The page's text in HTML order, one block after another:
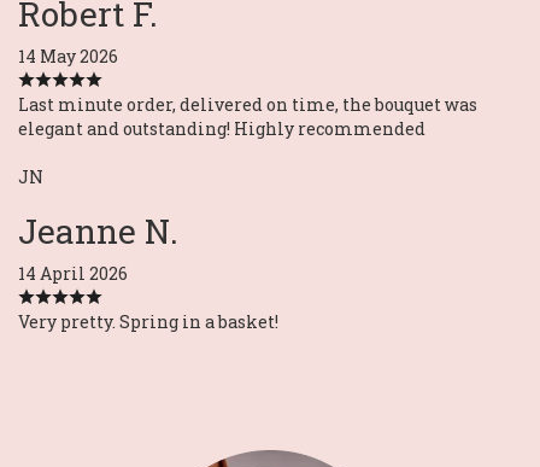
Robert F.
14 May 2026
Last minute order, delivered on time, the bouquet was
elegant and outstanding! Highly recommended
JN
Jeanne N.
14 April 2026
Very pretty. Spring in a basket!